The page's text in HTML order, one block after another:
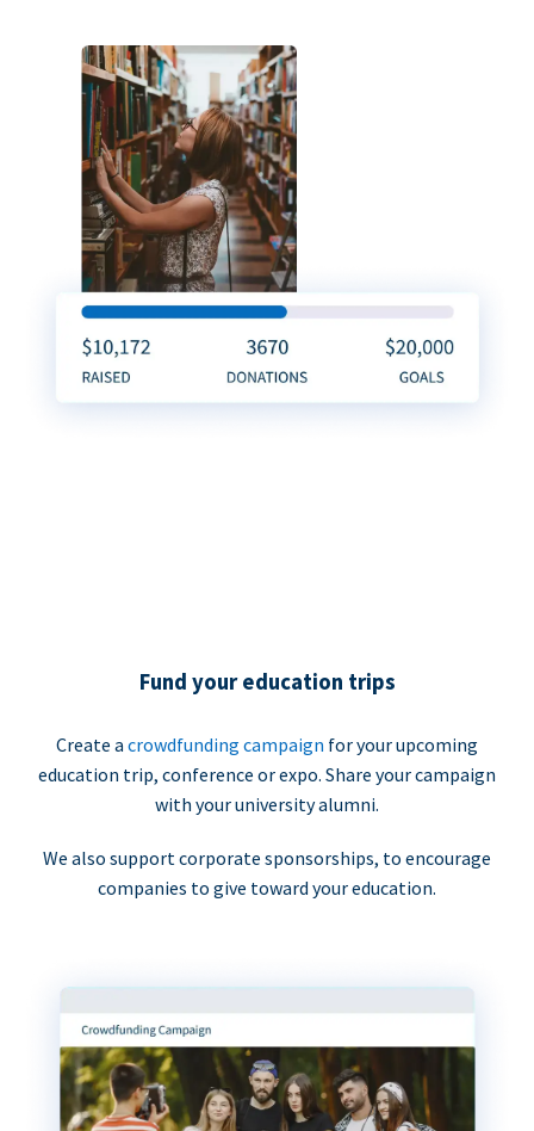
Fund your education trips
Create a crowdfunding campaign for your upcoming
education trip, conference or expo. Share your campaign
with your university alumni.
We also support corporate sponsorships, to encourage
companies to give toward your education.